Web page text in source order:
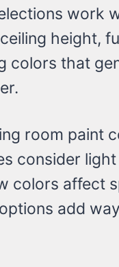
work
height,
colors that
room paint
consider
colors affect
add